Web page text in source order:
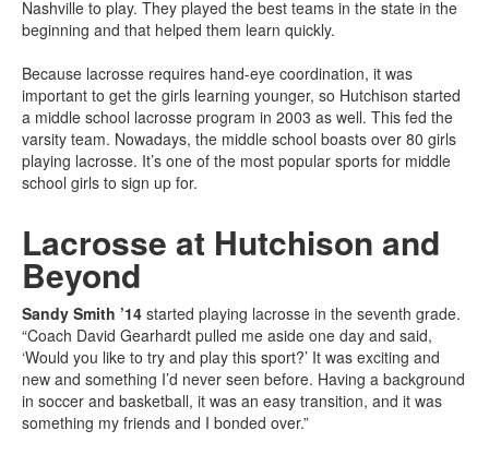
Nashville to play. They played the best teams in the state in the
beginning and that helped them learn quickly.
Because lacrosse requires hand-eye coordination, it was
important to get the girls learning younger, so Hutchison started
a middle school lacrosse program in 2003 as well. This fed the
varsity team. Nowadays, the middle school boasts over 80 girls
playing lacrosse. It’s one of the most popular sports for middle
school girls to sign up for.
Lacrosse at Hutchison and
Beyond
Sandy Smith ’14 started playing lacrosse in the seventh grade.
“Coach David Gearhardt pulled me aside one day and said,
‘Would you like to try and play this sport?’ It was exciting and
new and something I’d never seen before. Having a background
in soccer and basketball, it was an easy transition, and it was
something my friends and I bonded over.”